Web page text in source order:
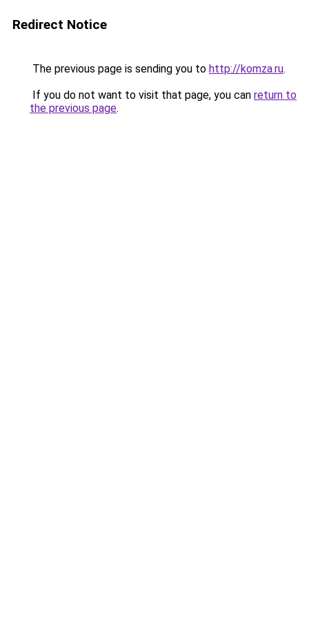
Redirect Notice
The previous page is sending you to http://komza.ru.
If you do not want to visit that page, you can return to
the previous page.